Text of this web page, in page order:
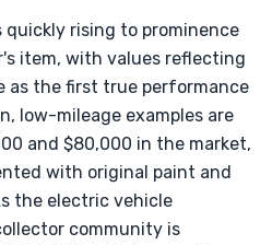
quickly rising to prominence
item, with values reflecting
as the first true performance
low-mileage examples are
and $80,000 in the market,
with original paint and
the electric vehicle
community is